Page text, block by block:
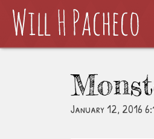
January 12, 2016